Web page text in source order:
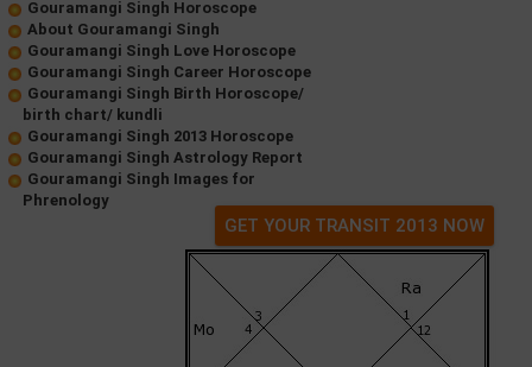
Gouramangi Singh Horoscope
About Gouramangi Singh
Gouramangi Singh Love Horoscope
Gouramangi Singh Career Horoscope
Gouramangi Singh Birth Horoscope/
birth chart/ kundli
Gouramangi Singh 2013 Horoscope
Gouramangi Singh Astrology Report
Gouramangi Singh Images for
Phrenology
GET YOUR TRANSIT 2013 NOW